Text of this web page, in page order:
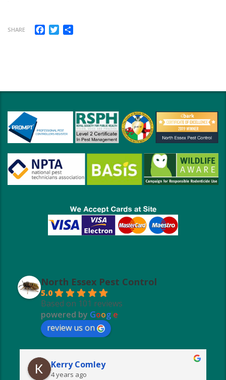
SHARE Facebook
Twitter
North Essex Pest Control
5.0
Based on 101 reviews
powered by Google
review us on
Kerry Comley
4 years ago